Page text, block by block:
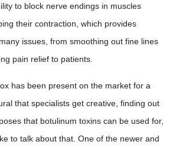
to block nerve endings in muscles
their contraction, which provides
issues, from smoothing out fine lines
pain relief to patients.
has been present on the market for a
that specialists get creative, finding out
that botulinum toxins can be used for,
to talk about that. One of the newer and